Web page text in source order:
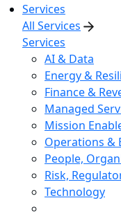
Services
All Services
Services
AI & Data
Energy &
Finance &
Managed
Mission
Operations &
People,
Risk,
Technology